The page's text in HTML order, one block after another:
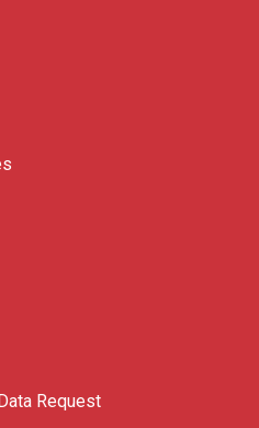
Request